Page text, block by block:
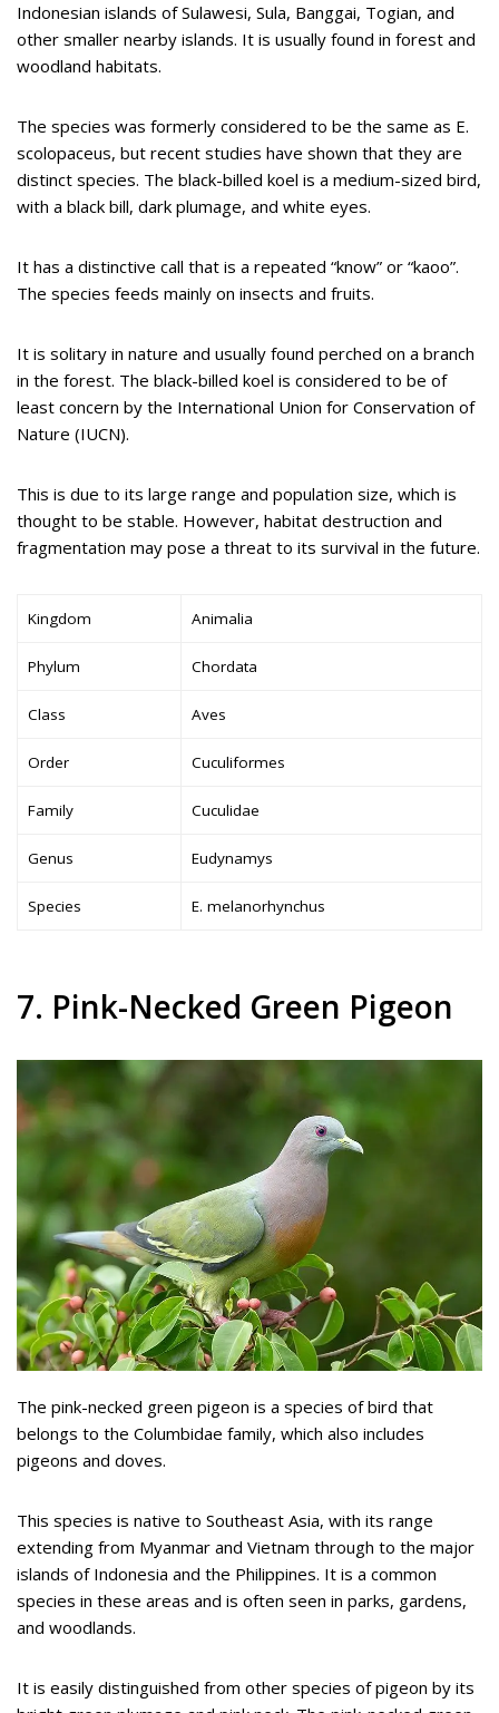
Indonesian islands of Sulawesi, Sula, Banggai, Togian, and
other smaller nearby islands. It is usually found in forest and
woodland habitats.
The species was formerly considered to be the same as E.
scolopaceus, but recent studies have shown that they are
distinct species. The black-billed koel is a medium-sized bird,
with a black bill, dark plumage, and white eyes.
It has a distinctive call that is a repeated “know” or “kaoo”.
The species feeds mainly on insects and fruits.
It is solitary in nature and usually found perched on a branch
in the forest. The black-billed koel is considered to be of
least concern by the International Union for Conservation of
Nature (IUCN).
This is due to its large range and population size, which is
thought to be stable. However, habitat destruction and
fragmentation may pose a threat to its survival in the future.
Kingdom Animalia
Phylum Chordata
Class Aves
Order Cuculiformes
Family Cuculidae
Genus Eudynamys
Species E. melanorhynchus
7. Pink-Necked Green Pigeon
The pink-necked green pigeon is a species of bird that
belongs to the Columbidae family, which also includes
pigeons and doves.
This species is native to Southeast Asia, with its range
extending from Myanmar and Vietnam through to the major
islands of Indonesia and the Philippines. It is a common
species in these areas and is often seen in parks, gardens,
and woodlands.
It is easily distinguished from other species of pigeon by its